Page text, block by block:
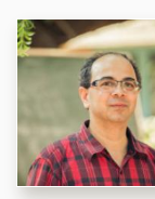
ABOUT
ABOUT ICTS
INTERNATIONAL
MANAGEMENT BOARD
PROGRAM
DIRECTOR'S PAGE
NEWSLETTER